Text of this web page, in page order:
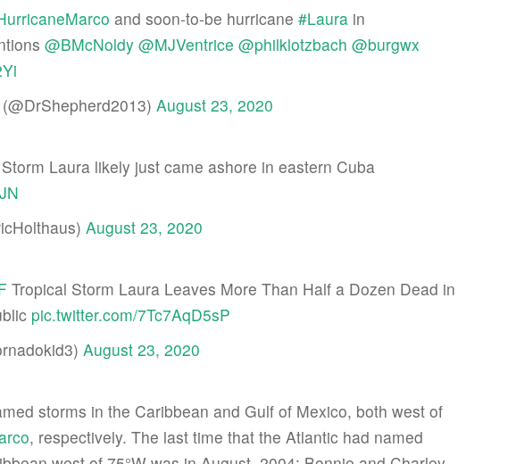
and soon-to-be hurricane #Laura in
@BMcNoldy @MJVentrice @philklotzbach @burgwx
August 23, 2020
Laura likely just came ashore in eastern Cuba
August 23, 2020
Tropical Storm Laura Leaves More Than Half a Dozen Dead in
pic.twitter.com/7Tc7AqD5sP
August 23, 2020
storms in the Caribbean and Gulf of Mexico, both west of
, respectively. The last time that the Atlantic had named